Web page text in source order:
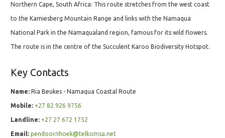
Northern Cape, South Africa: This route stretches from the west coast
to the Kamiesberg Mountain Range and links with the Namaqua
National Park in the Namaqualand region, famous for its wild flowers.
The route is in the centre of the Succulent Karoo Biodiversity Hotspot.
Key Contacts
Name: Ria Beukes - Namaqua Coastal Route
Mobile: +27 82 926 9756
Landline: +27 27 672 1752
Email: pendoornhoek@telkomsa.net